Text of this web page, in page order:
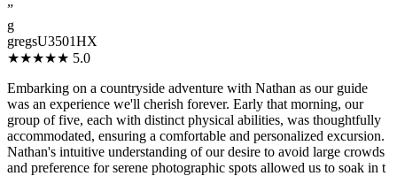
”
g
gregsU3501HX
★★★★★ 5.0
Embarking on a countryside adventure with Nathan as our guide
was an experience we'll cherish forever. Early that morning, our
group of five, each with distinct physical abilities, was thoughtfully
accommodated, ensuring a comfortable and personalized excursion.
Nathan's intuitive understanding of our desire to avoid large crowds
and preference for serene photographic spots allowed us to soak in t